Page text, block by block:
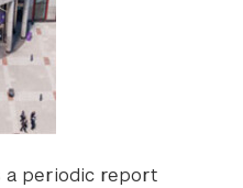
a periodic report